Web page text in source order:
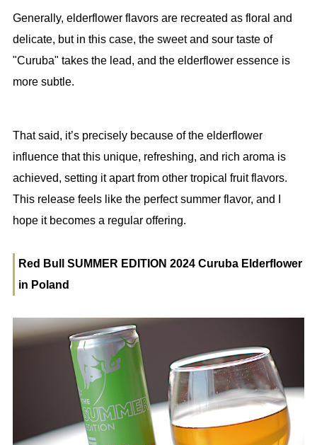
Generally, elderflower flavors are recreated as floral and
delicate, but in this case, the sweet and sour taste of
"Curuba" takes the lead, and the elderflower essence is
more subtle.
That said, it’s precisely because of the elderflower
influence that this unique, refreshing, and rich aroma is
achieved, setting it apart from other tropical fruit flavors.
This release feels like the perfect summer flavor, and I
hope it becomes a regular offering.
Red Bull SUMMER EDITION 2024 Curuba Elderflower
in Poland